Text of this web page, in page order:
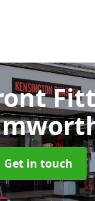
Get in touch